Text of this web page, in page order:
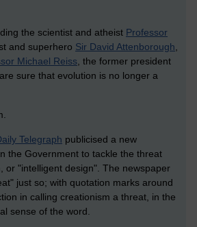
the scientist and atheist Professor
and superhero Sir David Attenborough
Michael Reiss , the former president
sure that evolution is no longer a
Telegraph publicised a new
the Government to tackle the threat
or "intelligent design". The newspaper
just so; with quotation marks around
in calling creationism a threat, in the
sense of the word.